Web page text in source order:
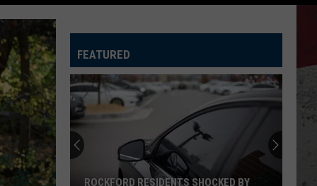
FEATURED
ROCKFORD RESIDENTS SHOCKED BY